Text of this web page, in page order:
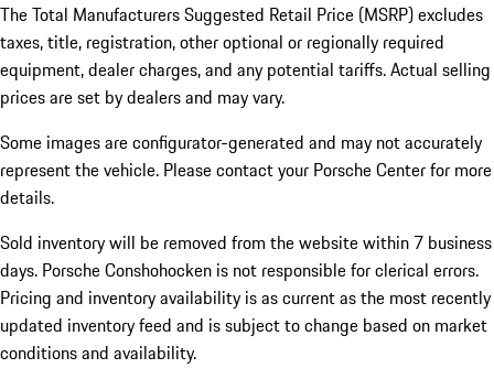
The Total Manufacturers Suggested Retail Price (MSRP) excludes
taxes, title, registration, other optional or regionally required
equipment, dealer charges, and any potential tariffs. Actual selling
prices are set by dealers and may vary.
Some images are configurator-generated and may not accurately
represent the vehicle. Please contact your Porsche Center for more
details.
Sold inventory will be removed from the website within 7 business
days. Porsche Conshohocken is not responsible for clerical errors.
Pricing and inventory availability is as current as the most recently
updated inventory feed and is subject to change based on market
conditions and availability.